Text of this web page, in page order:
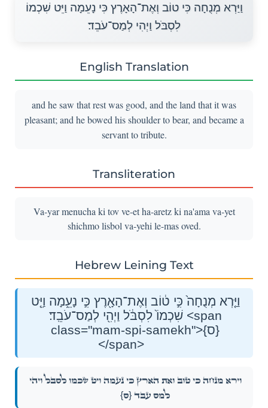
וַיַּרְא מְנֻחָה כִּי טוֹב וְאֶת־הָאָרֶץ כִּי נָעֵמָה וַיֵּט שִׁכְמוֹ
לִסְבֹּל וַיְהִי לְמַס־עֹבֵד׃
English Translation
and he saw that rest was good, and the land that it was
pleasant; and he bowed his shoulder to bear, and became a
servant to tribute.
Transliteration
Va-yar menucha ki tov ve-et ha-aretz ki na'ama va-yet
shichmo lisbol va-yehi le-mas oved.
Hebrew Leining Text
וַיַּ֤רְא מְנֻחָה֙ כִּ֣י ט֔וֹב וְאֶת־הָאָ֖רֶץ כִּ֣י נָעֵ֑מָה וַיֵּ֤ט
שִׁכְמוֹ֙ לִסְבֹּ֔ל וַיְהִ֖י לְמַס־עֹבֵֽד׃ <span
class="mam-spi-samekh">{ס}
</span>
וַיַּ֤רְא מְנֻחָה֙ כִּ֣י ט֔וֹב וְאֶת־הָאָ֖רֶץ כִּ֣י נָעֵ֑מָה וַיֵּ֤ט שִׁכְמוֹ֙ לִסְבֹּ֔ל וַיְהִ֖י
לְמַס־עֹבֵֽד׃{ס}